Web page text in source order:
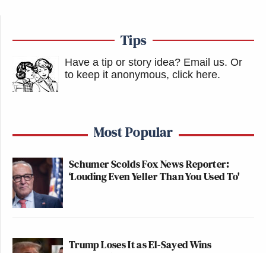
Tips
Have a tip or story idea? Email us. Or
to keep it anonymous, click here.
Most Popular
Schumer Scolds Fox News Reporter:
‘Louding Even Yeller Than You Used To'
Trump Loses It as El-Sayed Wins